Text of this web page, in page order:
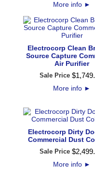
More info ►
Electrocorp Clean
Source Capture
Air Purifier
Sale Price $1,749.
More info ►
Electrocorp Dirty
Commercial Dust
Sale Price $2,499.
More info ►